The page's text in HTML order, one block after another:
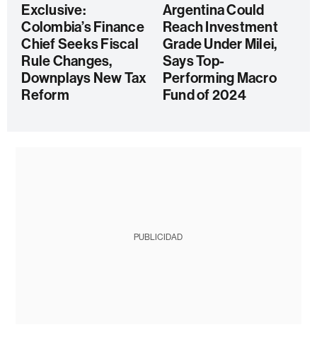
Exclusive:
Colombia’s Finance
Chief Seeks Fiscal
Rule Changes,
Downplays New Tax
Reform
Argentina Could
Reach Investment
Grade Under Milei,
Says Top-
Performing Macro
Fund of 2024
PUBLICIDAD